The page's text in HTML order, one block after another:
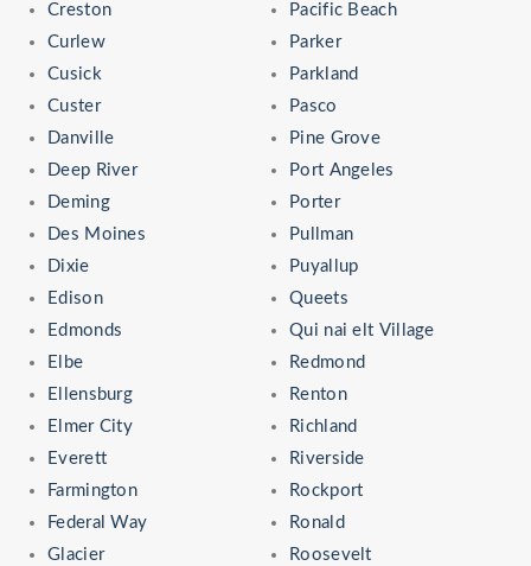
Creston
Curlew
Cusick
Custer
Danville
Deep River
Deming
Des Moines
Dixie
Edison
Edmonds
Elbe
Ellensburg
Elmer City
Everett
Farmington
Federal Way
Glacier
Pacific Beach
Parker
Parkland
Pasco
Pine Grove
Port Angeles
Porter
Pullman
Puyallup
Queets
Qui nai elt Village
Redmond
Renton
Richland
Riverside
Rockport
Ronald
Roosevelt